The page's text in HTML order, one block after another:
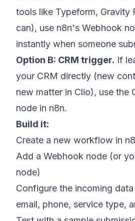
tools like Typeform, Gravity
can), use n8n's Webhook
instantly when someone
Option B: CRM trigger. If
your CRM directly (new
new matter in Clio), use the
node in n8n.
Build it:
Create a new workflow in
Add a Webhook node (or
node)
Configure the incoming
email, phone, service type,